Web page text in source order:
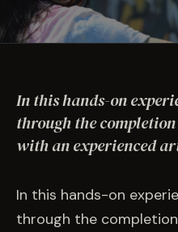
MAP
IMPACT
In this hands-on
through the
with an experienced
In this hands-on
through the